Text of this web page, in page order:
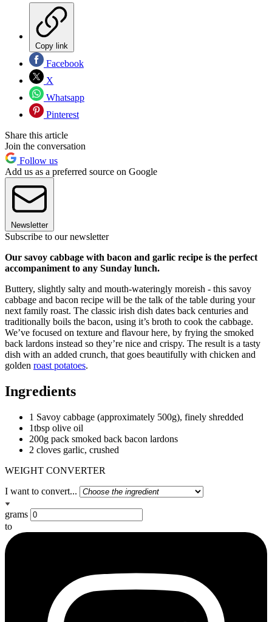
Copy link
Facebook
X
Whatsapp
Pinterest
Share this article
Join the conversation
Follow us
Add us as a preferred source on Google
Newsletter
Subscribe to our newsletter
Our savoy cabbage with bacon and garlic recipe is the perfect
accompaniment to any Sunday lunch.
Buttery, slightly salty and mouth-wateringly moreish - this savoy
cabbage and bacon recipe will be the talk of the table during your
next family roast. The classic irish dish dates back centuries and
traditionally boils the bacon, using it’s broth to cook the cabbage.
We’ve focused on texture and flavour here, by frying the smoked
back lardons instead so they’re nice and crispy. The result is a tasty
dish with an added crunch, that goes beautifully with chicken and
golden roast potatoes.
Ingredients
1 Savoy cabbage (approximately 500g), finely shredded
1tbsp olive oil
200g pack smoked back bacon lardons
2 cloves garlic, crushed
WEIGHT CONVERTER
I want to convert...
grams
to